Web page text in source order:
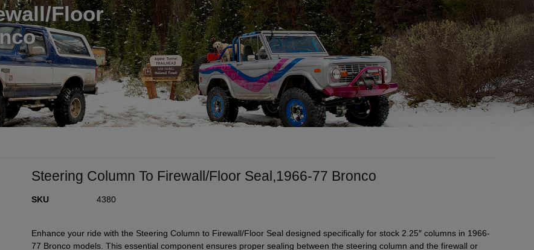
Floor
Steering Column To Firewall/Floor Seal,1966-77 Bronco
SKU 4380
Enhance your ride with the Steering Column to Firewall/Floor Seal designed specifically for stock 2.25″ columns in 1966-
77 Bronco models. This essential component ensures proper sealing between the steering column and the firewall or